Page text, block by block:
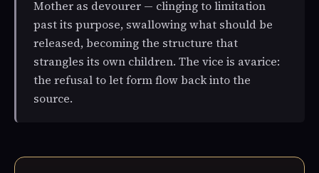
Mother as devourer — clinging to limitation
past its purpose, swallowing what should be
released, becoming the structure that
strangles its own children. The vice is avarice:
the refusal to let form flow back into the
source.